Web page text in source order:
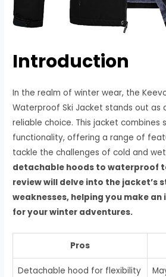
Introduction
In the realm of winter wear, the
Waterproof Ski Jacket stands out as
reliable choice. This jacket combines
functionality, offering a range of
tackle the challenges of cold and
detachable hoods to waterproof
review will delve into the jacket’s
weaknesses, helping you make
for your winter adventures.
Pros
Detachable hood for flexibility